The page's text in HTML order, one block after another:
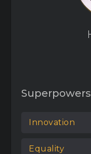
Innovation
Equality